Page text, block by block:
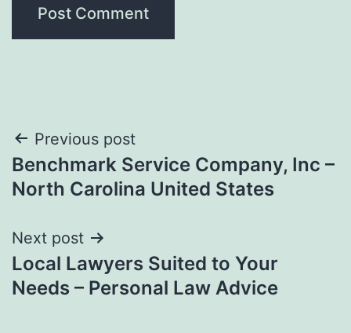
Post
navigation
Previous post
Benchmark Service Company, Inc –
North Carolina United States
Next post
Local Lawyers Suited to Your
Needs – Personal Law Advice